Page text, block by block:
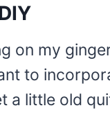
on my
to
a little old